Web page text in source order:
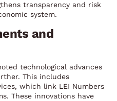
transparency and risk
system.
and
technological advances
This includes
which link LEI Numbers
These innovations have